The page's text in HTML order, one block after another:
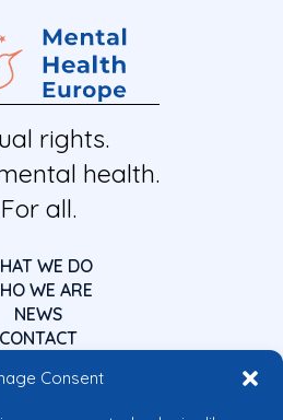
Consent
rights.
health.
For all.
WE DO
WE ARE
NEWS
CONTACT